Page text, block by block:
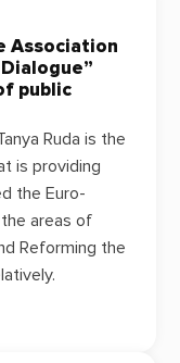
Association
public
Ruda is the
is providing
the Euro-
areas of
Reforming the